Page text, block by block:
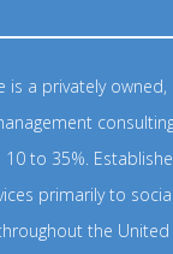
is a privately
to 35%.
primarily to
the United